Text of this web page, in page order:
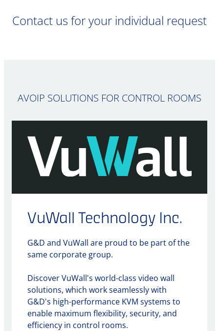
Contact us for your individual request
AVOIP SOLUTIONS FOR CONTROL ROOMS
VuWall Technology Inc.
G&D and VuWall are proud to be part of the
same corporate group.
Discover VuWall's world-class video wall
solutions, which work seamlessly with
G&D's high-performance KVM systems to
enable maximum flexibility, security, and
efficiency in control rooms.